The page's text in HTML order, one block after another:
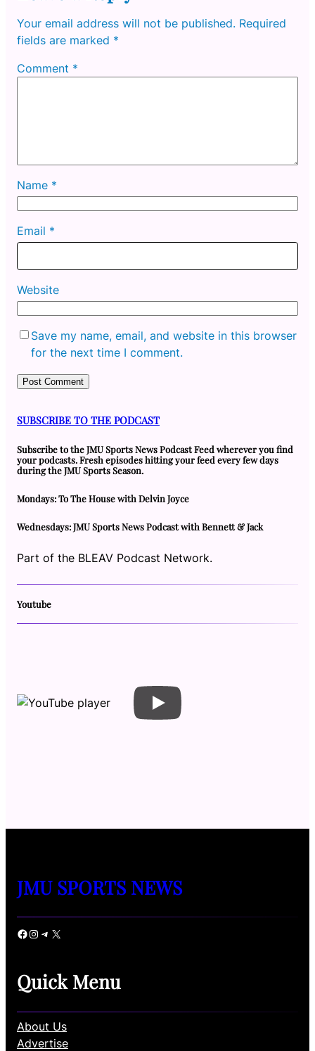
Your email address will not be published. Required
fields are marked *
Comment *
Name *
Email *
Website
Save my name, email, and website in this browser
for the next time I comment.
SUBSCRIBE TO THE PODCAST
Subscribe to the JMU Sports News Podcast Feed wherever you find
your podcasts. Fresh episodes hitting your feed every few days
during the JMU Sports Season.
Mondays: To The House with Delvin Joyce
Wednesdays: JMU Sports News Podcast with Bennett & Jack
Part of the BLEAV Podcast Network.
Youtube
JMU SPORTS NEWS
Facebook Instagram Telegram X
Quick Menu
About Us
Advertise